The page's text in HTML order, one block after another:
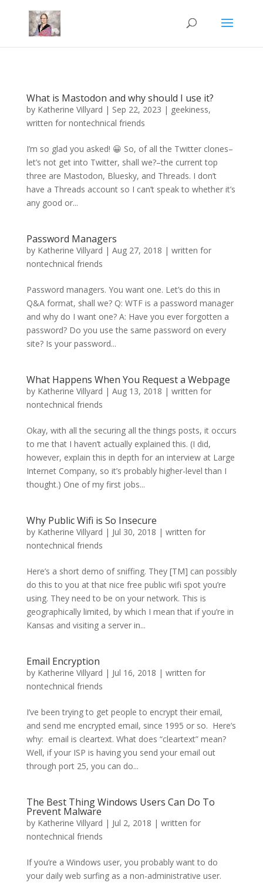
What is Mastodon and why should I use it?
by Katherine Villyard | Sep 22, 2023 | geekiness,
written for nontechnical friends
I’m so glad you asked! 😀 So, of all the Twitter clones–
let’s not get into Twitter, shall we?–the current top
three are Mastodon, Bluesky, and Threads. I don’t
have a Threads account so I can’t speak to whether it’s
any good or...
Password Managers
by Katherine Villyard | Aug 27, 2018 | written for
nontechnical friends
Password managers. You want one. Let’s do this in
Q&A format, shall we? Q: WTF is a password manager
and why do I want one? A: Have you ever forgotten a
password? Do you use the same password on every
site? Is your password...
What Happens When You Request a Webpage
by Katherine Villyard | Aug 13, 2018 | written for
nontechnical friends
Okay, with all the securing all the things posts, it occurs
to me that I haven’t actually explained this. (I did,
however, explain this in depth for an interview at Large
Internet Company, so it’s probably higher-level than I
thought.) One of my first jobs...
Why Public Wifi is So Insecure
by Katherine Villyard | Jul 30, 2018 | written for
nontechnical friends
Here’s a short demo of sniffing. They [TM] can possibly
do this to you at that nice free public wifi spot you’re
using. They need to be on your network. This is
geographically limited, by which I mean that if you’re in
Kansas and visiting a server in...
Email Encryption
by Katherine Villyard | Jul 16, 2018 | written for
nontechnical friends
I’ve been trying to get people to encrypt their email,
and send me encrypted email, since 1995 or so. Here’s
why: email is cleartext. What does “cleartext” mean?
Well, if your ISP is having you send your email out
through port 25, you can do...
The Best Thing Windows Users Can Do To
Prevent Malware
by Katherine Villyard | Jul 2, 2018 | written for
nontechnical friends
If you’re a Windows user, you probably want to do
your daily web surfing as a non-administrative user.